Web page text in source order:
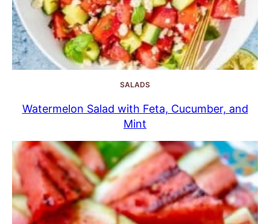
SALADS
Watermelon Salad with Feta, Cucumber, and
Mint